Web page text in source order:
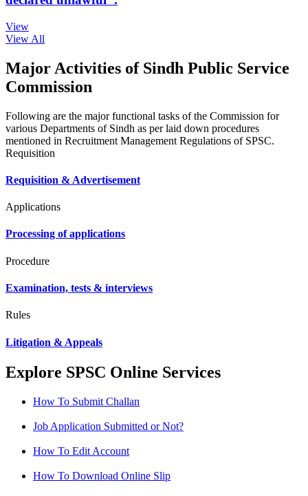
View
View All
Major Activities of Sindh Public Service
Commission
Following are the major functional tasks of the Commission for
various Departments of Sindh as per laid down procedures
mentioned in Recruitment Management Regulations of SPSC.
Requisition
Requisition & Advertisement
Applications
Processing of applications
Procedure
Examination, tests & interviews
Rules
Litigation & Appeals
Explore SPSC Online Services
How To Submit Challan
Job Application Submitted or Not?
How To Edit Account
How To Download Online Slip